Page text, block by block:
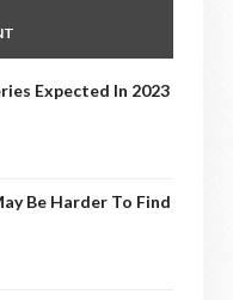
Expected In 2023
Be Harder To Find